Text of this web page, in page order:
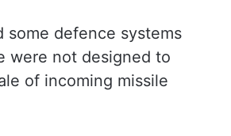
some defence systems
were not designed to
of incoming missile